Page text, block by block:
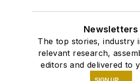
Newsletters
The top stories, industry
relevant research,
editors and delivered to